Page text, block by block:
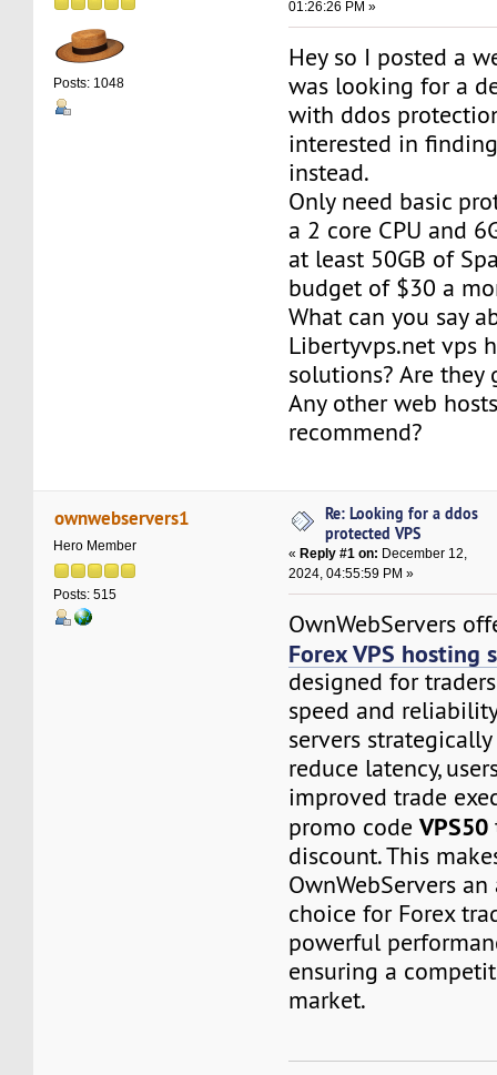
Posts: 1048
01:26:26 PM »
Hey so I posted a
was looking for a
with ddos
interested in
instead.
Only need basic
a 2 core CPU and
at least 50GB of
budget of $30 a
What can you say
Libertyvps.net vps
solutions? Are they
Any other web
recommend?
ownwebservers1
Hero Member
Posts: 515
Re: Looking for a ddos
protected VPS
« Reply #1 on: December 12,
2024, 04:55:59 PM »
OwnWebServers
Forex VPS hosting
designed for
speed and
servers
reduce latency,
improved trade
promo codeVPS50
discount. This
OwnWebServers
choice for Forex
powerful
ensuring a
market.